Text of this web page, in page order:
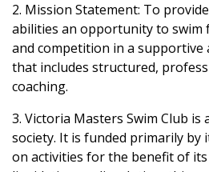
2. Mission Statement: To
abilities an opportunity to swim
and competition in a supportive
that includes structured,
coaching.
3. Victoria Masters Swim Club is
society. It is funded primarily by
on activities for the benefit of its